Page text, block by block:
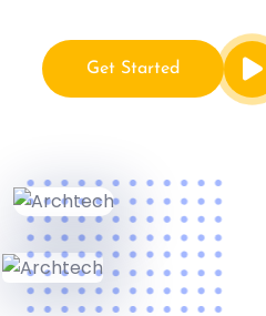
Get Started